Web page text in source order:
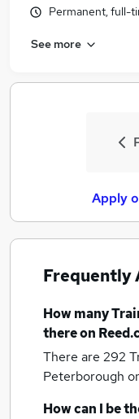
Permanent, full-
See more
Apply
Frequently
How many
there on
There are 292
Peterborough
How can I be